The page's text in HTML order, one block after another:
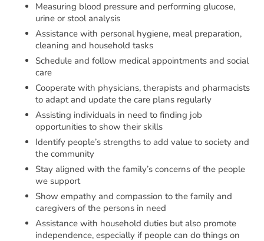
Measuring blood pressure and performing glucose,
urine or stool analysis
Assistance with personal hygiene, meal preparation,
cleaning and household tasks
Schedule and follow medical appointments and social
care
Cooperate with physicians, therapists and pharmacists
to adapt and update the care plans regularly
Assisting individuals in need to finding job
opportunities to show their skills
Identify people’s strengths to add value to society and
the community
Stay aligned with the family’s concerns of the people
we support
Show empathy and compassion to the family and
caregivers of the persons in need
Assistance with household duties but also promote
independence, especially if people can do things on